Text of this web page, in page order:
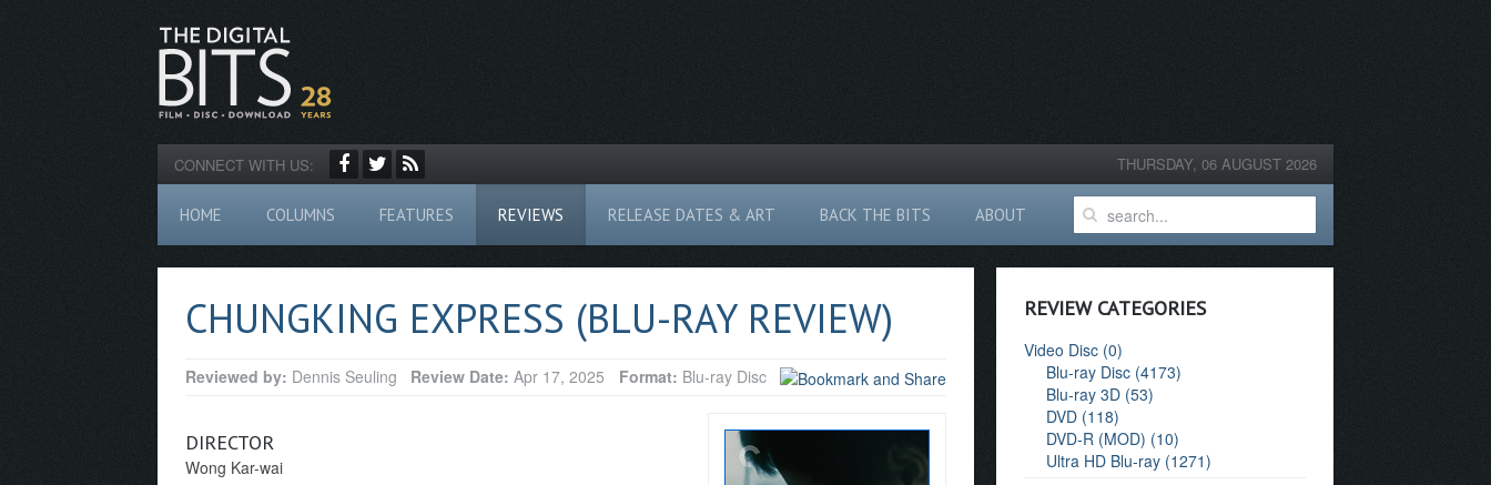
CONNECT WITH US: THURSDAY, 06 AUGUST 2026
HOME COLUMNS FEATURES REVIEWS RELEASE DATES & ART BACK THE BITS ABOUT
CHUNGKING EXPRESS (BLU-RAY REVIEW)
Reviewed by: Dennis Seuling Review Date:Apr 17, 2025 Format: Blu-ray Disc
DIRECTOR
Wong Kar-wai
REVIEW CATEGORIES
Video Disc (0)
Blu-ray Disc (4173)
Blu-ray 3D (53)
DVD (118)
DVD-R (MOD) (10)
Ultra HD Blu-ray (1271)